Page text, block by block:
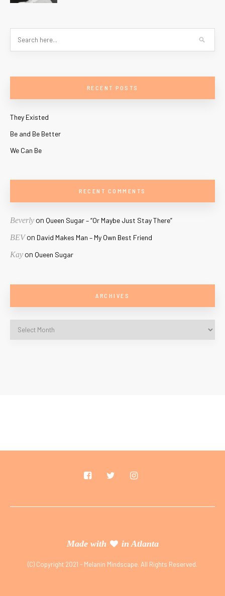
RECENT POSTS
They Existed
Be and Be Better
We Can Be
RECENT COMMENTS
Beverlyon Queen Sugar – “Or Maybe Just Stay There”
BEVon David Makes Man – My Own Best Friend
Kayon Queen Sugar
ARCHIVES
Made with in Atlanta
(C) Copyright 2021 - Melanin Mindscape. All Rights Reserved.